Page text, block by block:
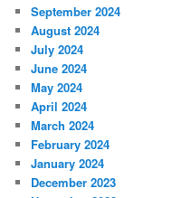
September 2024
August 2024
July 2024
June 2024
May 2024
April 2024
March 2024
February 2024
January 2024
December 2023